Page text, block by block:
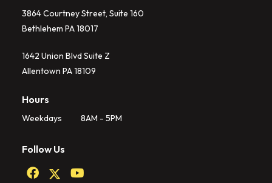
3864 Courtney Street, Suite 160
Bethlehem PA 18017
1642 Union Blvd Suite Z
Allentown PA 18109
Follow Us
Hours
Weekdays 8AM - 5PM